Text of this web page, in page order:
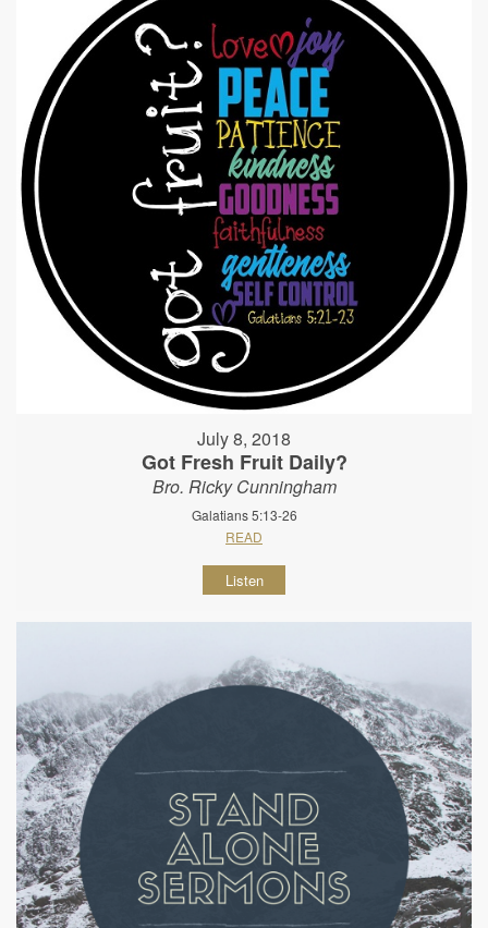
July 8, 2018
Got Fresh Fruit Daily?
Bro. Ricky Cunningham
Galatians 5:13-26
READ
Listen